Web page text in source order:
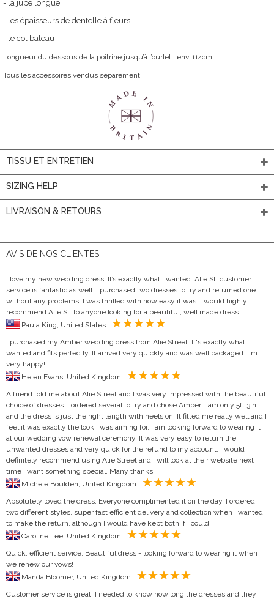
- la jupe longue
- les épaisseurs de dentelle à fleurs
- le col bateau
Longueur du dessous de la poitrine jusqu’à l’ourlet : env. 114cm.
Tous les accessoires vendus séparément.
TISSU ET ENTRETIEN
SIZING HELP
LIVRAISON & RETOURS
AVIS DE NOS CLIENTES
I love my new wedding dress! It’s exactly what I wanted. Alie St. customer
service is fantastic as well. I purchased two dresses to try and returned one
without any problems. I was thrilled with how easy it was. I would highly
recommend Alie St. to anyone looking for a beautiful, well made dress.
I purchased my Amber wedding dress from Alie Street. It's exactly what I
wanted and fits perfectly. It arrived very quickly and was well packaged. I'm
very happy!
A friend told me about Alie Street and I was very impressed with the beautiful
choice of dresses. I ordered several to try and chose Amber. I am only 5ft 3in
and the dress is just the right length with heels on. It fitted me really well and I
feel it was exactly the look I was aiming for. I am looking forward to wearing it
at our wedding vow renewal ceremony. It was very easy to return the
unwanted dresses and very quick for the refund to my account. I would
definitely recommend using Alie Street and I will look at their website next
time I want something special. Many thanks.
Absolutely loved the dress. Everyone complimented it on the day. I ordered
two different styles, super fast efficient delivery and collection when I wanted
to make the return, although I would have kept both if I could!
Quick, efficient service. Beautiful dress - looking forward to wearing it when
we renew our vows!
Customer service is great, I needed to know how long the dresses and they